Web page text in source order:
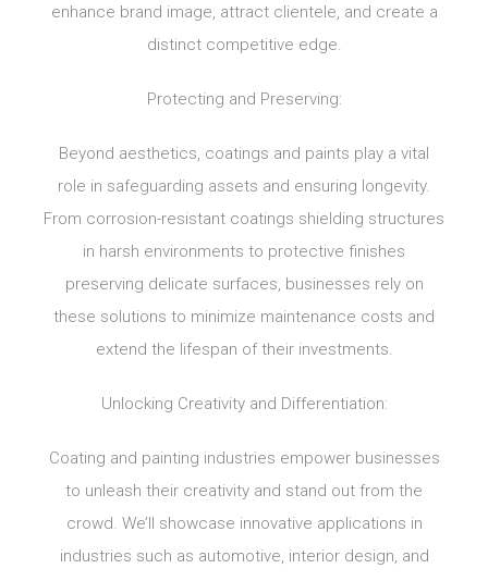
enhance brand image, attract clientele, and create a
distinct competitive edge.
Protecting and Preserving:
Beyond aesthetics, coatings and paints play a vital
role in safeguarding assets and ensuring longevity.
From corrosion-resistant coatings shielding structures
in harsh environments to protective finishes
preserving delicate surfaces, businesses rely on
these solutions to minimize maintenance costs and
extend the lifespan of their investments.
Unlocking Creativity and Differentiation:
Coating and painting industries empower businesses
to unleash their creativity and stand out from the
crowd. We’ll showcase innovative applications in
industries such as automotive, interior design, and